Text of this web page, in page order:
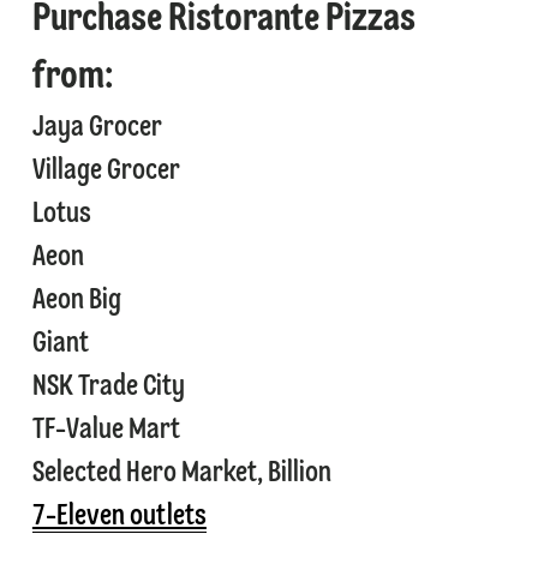
Purchase Ristorante Pizzas
from:
Jaya Grocer
⁠Village Grocer
⁠⁠Lotus
⁠⁠Aeon
⁠⁠Aeon Big
⁠⁠Giant
⁠⁠NSK Trade City
⁠⁠TF-Value Mart
⁠⁠Selected Hero Market, Billion
⁠7-Eleven outlets